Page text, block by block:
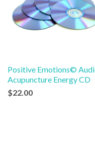
Positive Emotions©
Acupuncture Energy CD
$22.00